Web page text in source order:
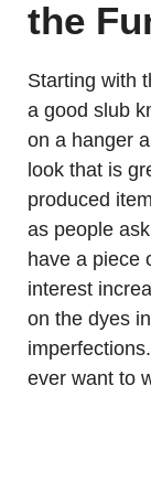
the
Starting with
a good slub
on a hanger
look that is
produced
as people
have a piece
interest
on the dyes
ever want to